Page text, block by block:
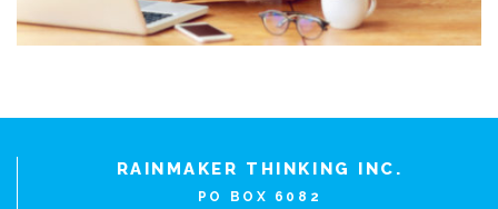
RAINMAKER THINKING INC.
PO BOX 6082